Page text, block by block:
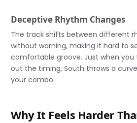
Deceptive Rhythm Changes
The track shifts between different
without warning, making it hard to
comfortable groove. Just when you
out the timing, South throws a
your combo.
Why It Feels Harder